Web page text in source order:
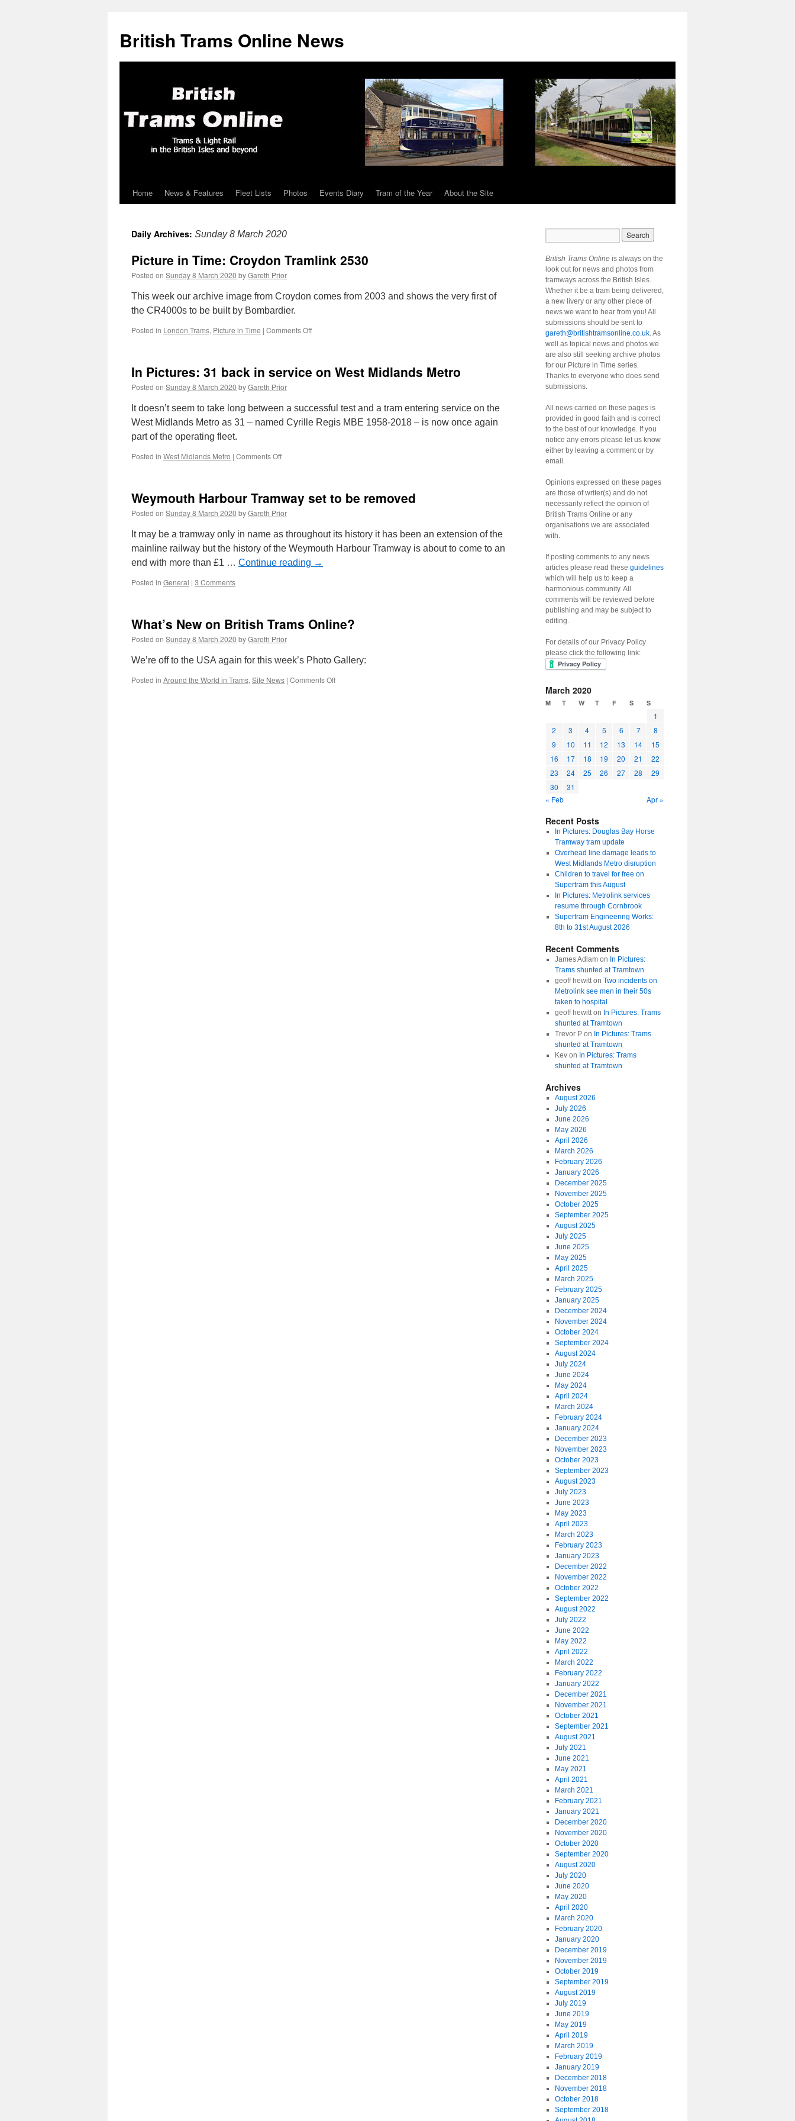
British Trams Online News
Skip
content
Home News & Features Fleet Lists Photos Events Diary Tram of the Year About the Site
Daily Archives: Sunday 8 March 2020
Picture in Time: Croydon Tramlink 2530
Posted on Sunday 8 March 2020 byGareth Prior
This week our archive image from Croydon comes from 2003 and shows the very first of
the CR4000s to be built by Bombardier.
Posted in London Trams, Picture in Time | Comments Off
Croydon
In Pictures: 31 back in service on West Midlands Metro
Posted on Sunday 8 March 2020 byGareth Prior
It doesn’t seem to take long between a successful test and a tram entering service on the
West Midlands Metro as 31 – named Cyrille Regis MBE 1958-2018 – is now once again
part of the operating fleet.
Posted in West Midlands Metro | Comments Off
back
service
on
Midlands
Metro
Weymouth Harbour Tramway set to be removed
Posted on Sunday 8 March 2020 byGareth Prior
It may be a tramway only in name as throughout its history it has been an extension of the
mainline railway but the history of the Weymouth Harbour Tramway is about to come to an
end with more than £1 … Continue reading →
Posted in General | 3 Comments
What’s New on British Trams Online?
Posted on Sunday 8 March 2020 byGareth Prior
We’re off to the USA again for this week’s Photo Gallery:
Posted in Around the World in Trams, Site News | Comments Off
British Trams Online is always on the
look out for news and photos from
tramways across the British Isles.
Whether it be a tram being delivered,
a new livery or any other piece of
news we want to hear from you! All
submissions should be sent to
gareth@britishtramsonline.co.uk. As
well as topical news and photos we
are also still seeking archive photos
for our Picture in Time series.
Thanks to everyone who does send
submissions.
All news carried on these pages is
provided in good faith and is correct
to the best of our knowledge. If you
notice any errors please let us know
either by leaving a comment or by
email.
Opinions expressed on these pages
are those of writer(s) and do not
necessarily reflect the opinion of
British Trams Online or any
organisations we are associated
with.
If posting comments to any news
articles please read these guidelines
which will help us to keep a
harmonious community. All
comments will be reviewed before
publishing and may be subject to
editing.
For details of our Privacy Policy
please click the following link:
March 2020
M T W T F S S
1
2
3 4 5 6 7
8
9
10 11 12 13 14
15
16
17 18 19 20 21
22
23
24 25 26 27 28
29
30
31
« Feb
Apr »
Recent Posts
In Pictures: Douglas Bay Horse
Tramway tram update
Overhead line damage leads to
West Midlands Metro disruption
Children to travel for free on
Supertram this August
In Pictures: Metrolink services
resume through Cornbrook
Supertram Engineering Works:
8th to 31st August 2026
Recent Comments
James Adlamon In Pictures:
Trams shunted at Tramtown
geoff hewitton Two incidents on
Metrolink see men in their 50s
taken to hospital
geoff hewitton In Pictures: Trams
shunted at Tramtown
Trevor Pon In Pictures: Trams
shunted at Tramtown
Kevon In Pictures: Trams
shunted at Tramtown
Archives
August 2026
July 2026
June 2026
May 2026
April 2026
March 2026
February 2026
January 2026
December 2025
November 2025
October 2025
September 2025
August 2025
July 2025
June 2025
May 2025
April 2025
March 2025
February 2025
January 2025
December 2024
November 2024
October 2024
September 2024
August 2024
July 2024
June 2024
May 2024
April 2024
March 2024
February 2024
January 2024
December 2023
November 2023
October 2023
September 2023
August 2023
July 2023
June 2023
May 2023
April 2023
March 2023
February 2023
January 2023
December 2022
November 2022
October 2022
September 2022
August 2022
July 2022
June 2022
May 2022
April 2022
March 2022
February 2022
January 2022
December 2021
November 2021
October 2021
September 2021
August 2021
July 2021
June 2021
May 2021
April 2021
March 2021
February 2021
January 2021
December 2020
November 2020
October 2020
September 2020
August 2020
July 2020
June 2020
May 2020
April 2020
March 2020
February 2020
January 2020
December 2019
November 2019
October 2019
September 2019
August 2019
July 2019
June 2019
May 2019
April 2019
March 2019
February 2019
January 2019
December 2018
November 2018
October 2018
September 2018